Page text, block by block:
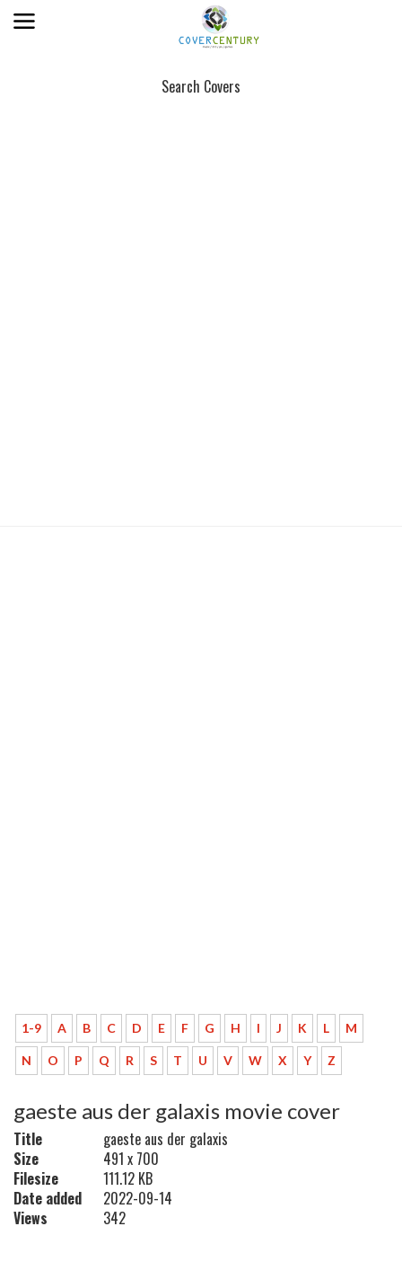
Search Covers
1-9 A B C D E F G H I J K L M
N O P Q R S T U V W X Y Z
gaeste aus der galaxis movie cover
Title
gaeste aus der galaxis
Size
491 x 700
Filesize
111.12 KB
Date added
2022-09-14
Views
342